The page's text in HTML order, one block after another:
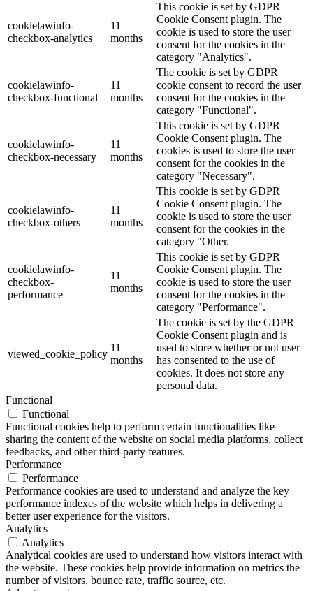
cookielawinfo-
checkbox-analytics
11
months
This cookie is set by GDPR
Cookie Consent plugin. The
cookie is used to store the user
consent for the cookies in the
category "Analytics".
cookielawinfo-
checkbox-functional
11
months
The cookie is set by GDPR
cookie consent to record the user
consent for the cookies in the
category "Functional".
cookielawinfo-
checkbox-necessary
11
months
This cookie is set by GDPR
Cookie Consent plugin. The
cookies is used to store the user
consent for the cookies in the
category "Necessary".
cookielawinfo-
checkbox-others
11
months
This cookie is set by GDPR
Cookie Consent plugin. The
cookie is used to store the user
consent for the cookies in the
category "Other.
cookielawinfo-
checkbox-
performance
11
months
This cookie is set by GDPR
Cookie Consent plugin. The
cookie is used to store the user
consent for the cookies in the
category "Performance".
viewed_cookie_policy
11
months
The cookie is set by the GDPR
Cookie Consent plugin and is
used to store whether or not user
has consented to the use of
cookies. It does not store any
personal data.
Functional
Functional
Functional cookies help to perform certain functionalities like
sharing the content of the website on social media platforms, collect
feedbacks, and other third-party features.
Performance
Performance
Performance cookies are used to understand and analyze the key
performance indexes of the website which helps in delivering a
better user experience for the visitors.
Analytics
Analytics
Analytical cookies are used to understand how visitors interact with
the website. These cookies help provide information on metrics the
number of visitors, bounce rate, traffic source, etc.